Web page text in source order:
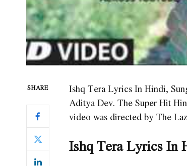
SHARE
Ishq Tera Lyrics In Hindi,
Aditya Dev. The Super Hit
video was directed by The
Ishq TeraLyrics In